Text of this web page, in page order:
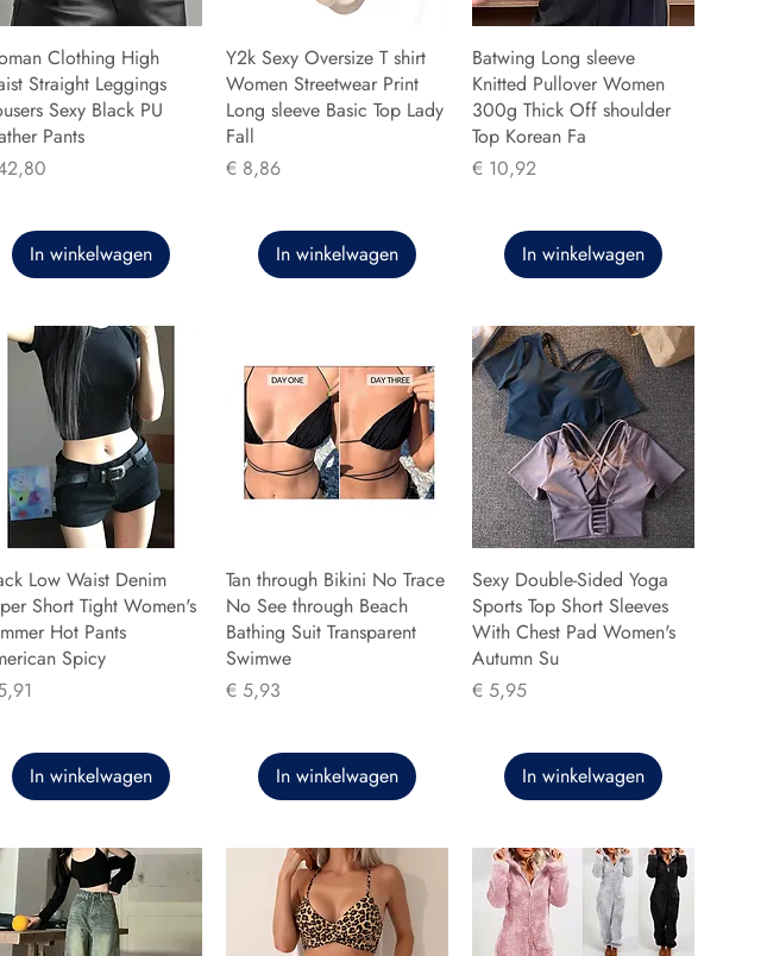
Clothing High
Straight Leggings
Sexy Black PU
Pants
In winkelwagen
Y2k Sexy Oversize T shirt
Women Streetwear Print
Long sleeve Basic Top Lady
Fall
Prijs
€ 8,86
In winkelwagen
Batwing Long sleeve
Knitted Pullover Women
300g Thick Off shoulder
Top Korean Fa
Prijs
€ 10,92
In winkelwagen
Low Waist Denim
Short Tight Women's
Hot Pants
Spicy
In winkelwagen
Tan through Bikini No Trace
No See through Beach
Bathing Suit Transparent
Swimwe
Prijs
€ 5,93
In winkelwagen
Sexy Double-Sided Yoga
Sports Top Short Sleeves
With Chest Pad Women's
Autumn Su
Prijs
€ 5,95
In winkelwagen